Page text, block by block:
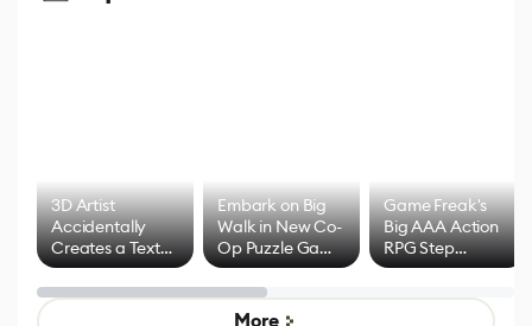
3D Artist
Accidentally
Creates a Text
Effect System
Embark on Big
Walk in New Co-
Op Puzzle Game
by Developers of
Untitled Goose
Game
Game Freak's
Big AAA Action
RPG Step
Beyond
Mixed Results
More